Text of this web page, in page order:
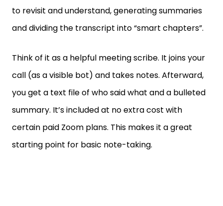
to revisit and understand, generating summaries
and dividing the transcript into “smart chapters”.
Think of it as a helpful meeting scribe. It joins your
call (as a visible bot) and takes notes. Afterward,
you get a text file of who said what and a bulleted
summary. It’s included at no extra cost with
certain paid Zoom plans. This makes it a great
starting point for basic note-taking.